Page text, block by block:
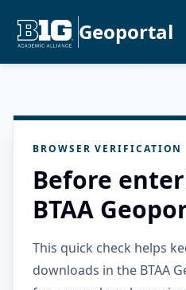
Geoportal
BROWSER VERIFICATION
Before
BTAA
This quick check helps
downloads in the BTAA